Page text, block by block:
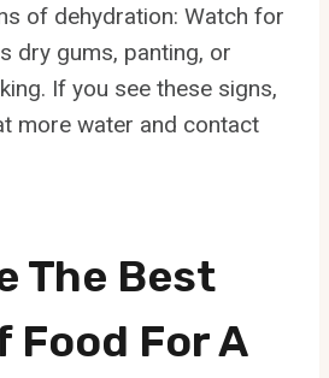
of dehydration: Watch for
dry gums, panting, or
If you see these signs,
more water and contact
The Best
Food For A